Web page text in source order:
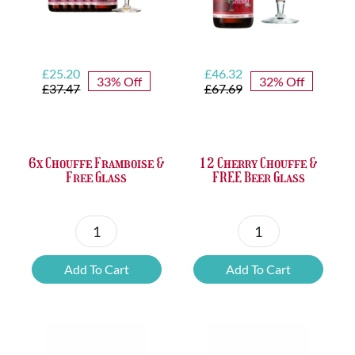
£37.47
Original
price
£25.20
Current
price
33% Off
6x Chouffe Framboise &
Free Glass
6x
Chouffe
Framboise
Add To Cart
£67.69
Original
price
£46.32
Current
price
32% Off
12 Cherry Chouffe &
FREE Beer Glass
12
Cherry
Chouffe
Add To Cart